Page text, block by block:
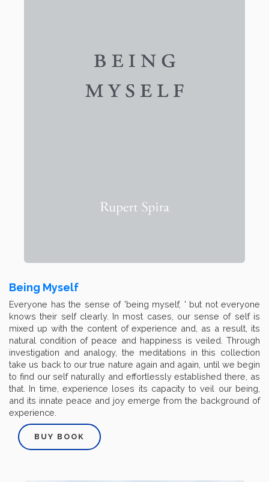
Being Myself
Everyone has the sense of 'being myself, ' but not everyone
knows their self clearly. In most cases, our sense of self is
mixed up with the content of experience and, as a result, its
natural condition of peace and happiness is veiled. Through
investigation and analogy, the meditations in this collection
take us back to our true nature again and again, until we begin
to find our self naturally and effortlessly established there, as
that. In time, experience loses its capacity to veil our being,
and its innate peace and joy emerge from the background of
experience.
BUY BOOK